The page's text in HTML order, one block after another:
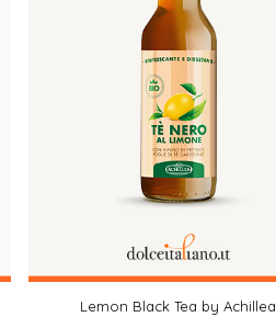
Lemon Black Tea by Achillea